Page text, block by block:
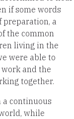
if some words
a
the common
living in the
were able to
and the
together.
a continuous
while